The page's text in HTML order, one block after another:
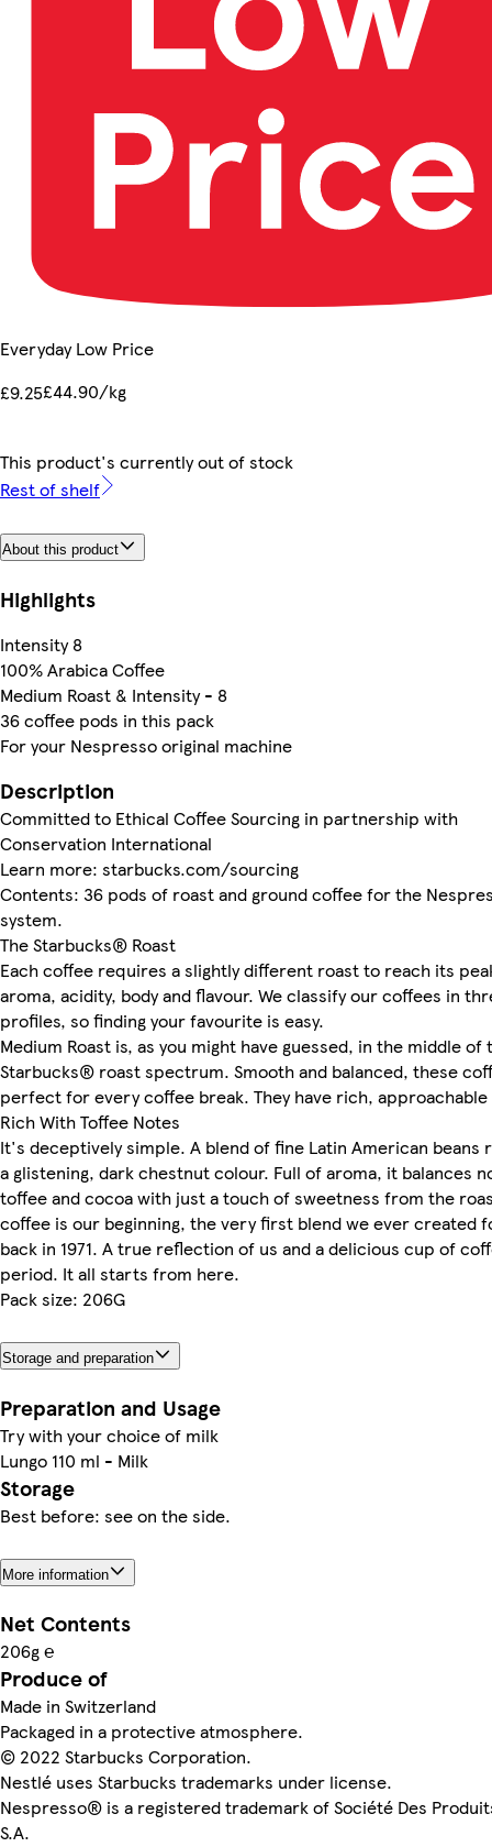
Everyday Low Price
£9.25£44.90/kg
This product's currently out of stock
Rest of shelf
About this product
Highlights
Intensity 8
100% Arabica Coffee
Medium Roast & Intensity - 8
36 coffee pods in this pack
For your Nespresso original machine
Description
Committed to Ethical Coffee Sourcing in partnership with
Conservation International
Learn more: starbucks.com/sourcing
Contents: 36 pods of roast and ground coffee for the
system.
The Starbucks® Roast
Each coffee requires a slightly different roast to reach its
aroma, acidity, body and flavour. We classify our coffees in
profiles, so finding your favourite is easy.
Medium Roast is, as you might have guessed, in the middle of
Starbucks® roast spectrum. Smooth and balanced, these
perfect for every coffee break. They have rich,
Rich With Toffee Notes
It's deceptively simple. A blend of fine Latin American beans
a glistening, dark chestnut colour. Full of aroma, it balances
toffee and cocoa with just a touch of sweetness from the
coffee is our beginning, the very first blend we ever created
back in 1971. A true reflection of us and a delicious cup of
period. It all starts from here.
Pack size: 206G
Storage and preparation
Preparation and Usage
Try with your choice of milk
Lungo 110 ml - Milk
Storage
Best before: see on the side.
More information
Net Contents
206g ℮
Produce of
Made in Switzerland
Packaged in a protective atmosphere.
© 2022 Starbucks Corporation.
Nestlé uses Starbucks trademarks under license.
Nespresso® is a registered trademark of Société Des
S.A.